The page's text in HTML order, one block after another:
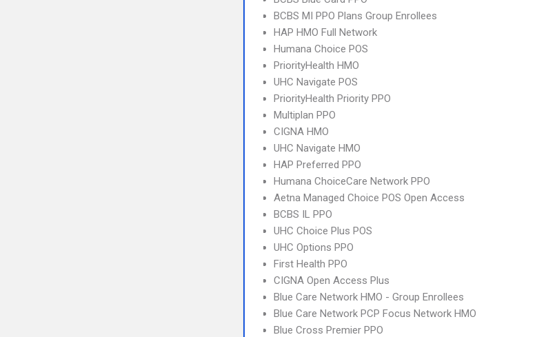
BCBS MI PPO Plans Group Enrollees
HAP HMO Full Network
Humana Choice POS
PriorityHealth HMO
UHC Navigate POS
PriorityHealth Priority PPO
Multiplan PPO
CIGNA HMO
UHC Navigate HMO
HAP Preferred PPO
Humana ChoiceCare Network PPO
Aetna Managed Choice POS Open Access
BCBS IL PPO
UHC Choice Plus POS
UHC Options PPO
First Health PPO
CIGNA Open Access Plus
Blue Care Network HMO - Group Enrollees
Blue Care Network PCP Focus Network HMO
Blue Cross Premier PPO